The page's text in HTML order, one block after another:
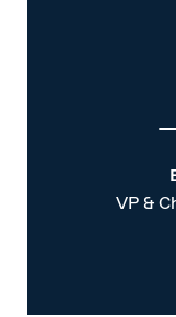
VP &